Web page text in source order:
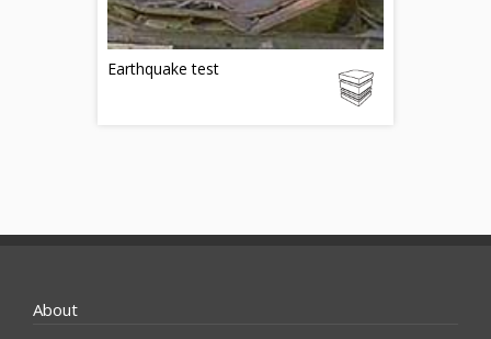
Earthquake test
About